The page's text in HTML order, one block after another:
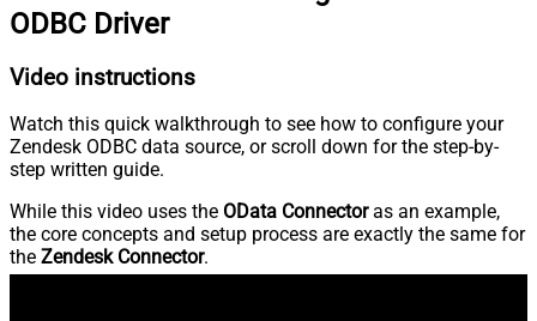
ODBC Driver
Video instructions
Watch this quick walkthrough to see how to configure your
Zendesk ODBC data source, or scroll down for the step-by-
step written guide.
While this video uses the OData Connectoras an example,
the core concepts and setup process are exactly the same for
the Zendesk Connector.